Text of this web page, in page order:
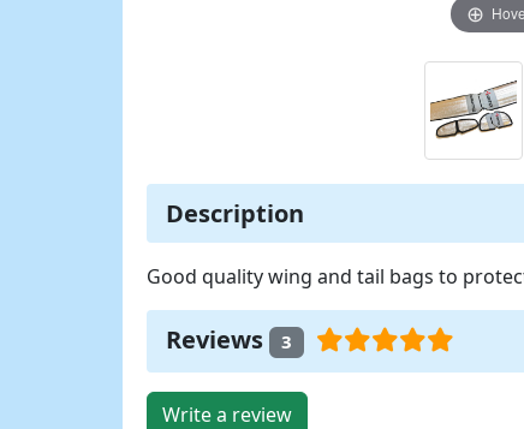
Description
Good quality wing and tail bags to
Reviews 3
Write a review